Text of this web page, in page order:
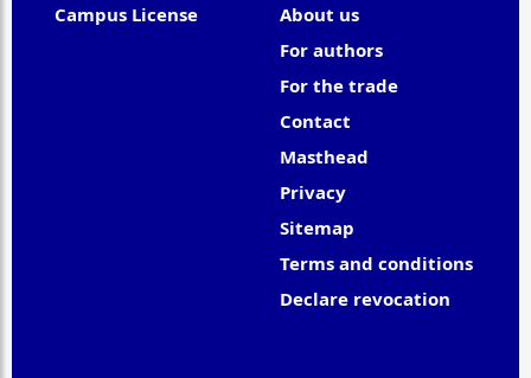
Campus License
About us
For authors
For the trade
Contact
Masthead
Privacy
Sitemap
Terms and conditions
Declare revocation